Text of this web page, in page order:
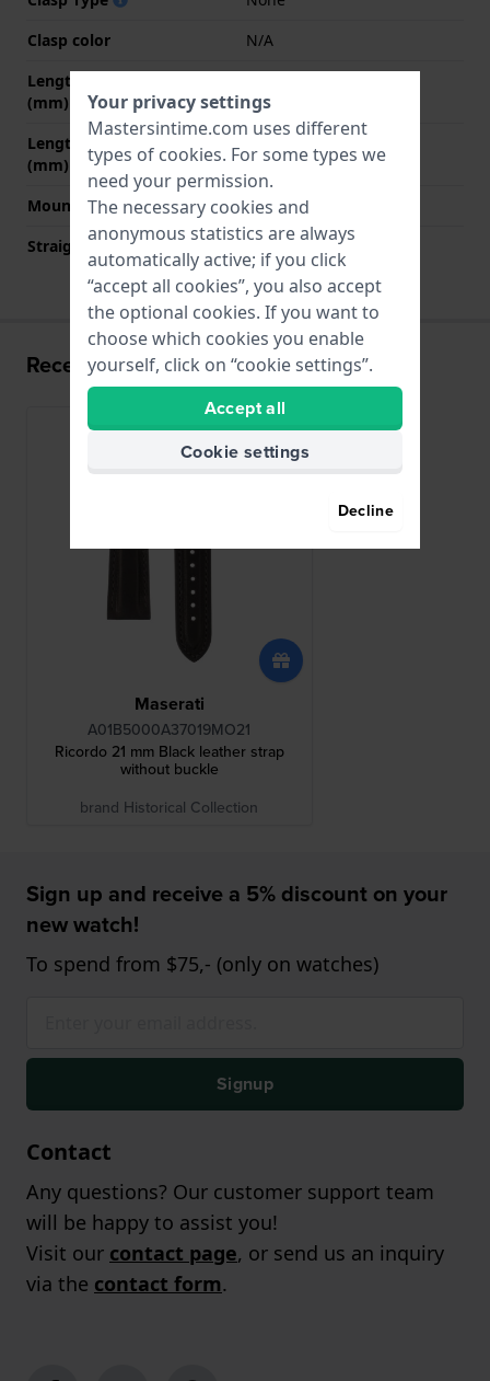
Clasp color
N/A
Length band at 12 o' clock
(mm)
Length band at 6 o' clock
(mm)
Mount type
Pushpins
Straight strap mount
Yes
Recently viewed
Maserati
A01B5000A37019MO21
Ricordo 21 mm Black leather strap
without buckle
brand Historical Collection
Sign up and receive a 5% discount on your
new watch!
To spend from $75,- (only on watches)
Signup
Contact
Any questions? Our customer support team
will be happy to assist you!
Visit our contact page, or send us an inquiry
via the contact form.
Your privacy settings
Mastersintime.com uses different
types of cookies. For some types we
need your permission.
The necessary cookies and
anonymous statistics are always
automatically active; if you click
“accept all cookies”, you also accept
the optional cookies. If you want to
choose which cookies you enable
yourself, click on “cookie settings”.
Accept all
Cookie settings
Decline